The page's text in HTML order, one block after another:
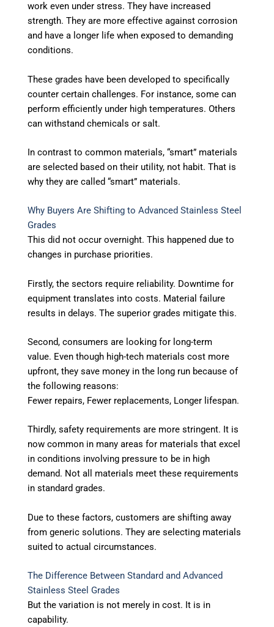
work even under stress. They have increased
strength. They are more effective against corrosion
and have a longer life when exposed to demanding
conditions.
These grades have been developed to specifically
counter certain challenges. For instance, some can
perform efficiently under high temperatures. Others
can withstand chemicals or salt.
In contrast to common materials, “smart” materials
are selected based on their utility, not habit. That is
why they are called “smart” materials.
Why Buyers Are Shifting to Advanced Stainless Steel
Grades
This did not occur overnight. This happened due to
changes in purchase priorities.
Firstly, the sectors require reliability. Downtime for
equipment translates into costs. Material failure
results in delays. The superior grades mitigate this.
Second, consumers are looking for long-term
value. Even though high-tech materials cost more
upfront, they save money in the long run because of
the following reasons:
Fewer repairs, Fewer replacements, Longer lifespan.
Thirdly, safety requirements are more stringent. It is
now common in many areas for materials that excel
in conditions involving pressure to be in high
demand. Not all materials meet these requirements
in standard grades.
Due to these factors, customers are shifting away
from generic solutions. They are selecting materials
suited to actual circumstances.
The Difference Between Standard and Advanced
Stainless Steel Grades
But the variation is not merely in cost. It is in
capability.